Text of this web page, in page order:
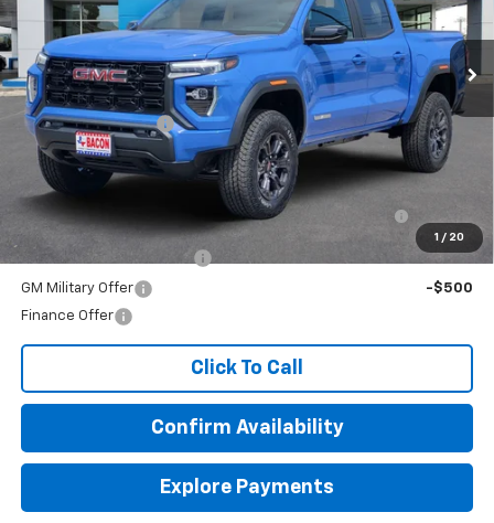
1 / 20
In Stock Ext. Int.
Less
MSRP:
$43,945
Documentation Fee
+$150
Add. Offers you may Qualify For:
Purchase Allowance for Current Eligible Non-GM
Owners and Lessees
GM First Responder Offer -$500
GM Military Offer
-$500
Finance Offer
Click To Call
Confirm Availability
Explore Payments